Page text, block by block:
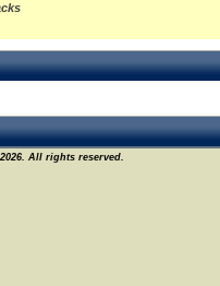
All rights reserved.